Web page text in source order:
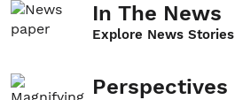
In The News
Explore News Stories
Perspectives